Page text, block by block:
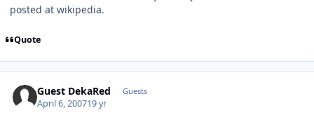
posted at wikipedia.
Quote
Guest DekaRed Guests
April 6, 200719 yr